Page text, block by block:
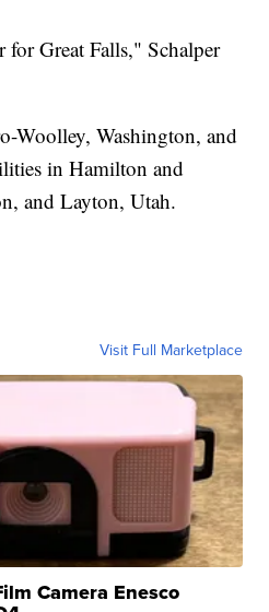
for Great Falls," Schalper
Woolley, Washington, and
in Hamilton and
and Layton, Utah.
Visit Full Marketplace
Camera Enesco